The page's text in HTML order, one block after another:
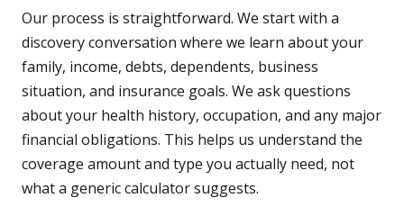
Our process is straightforward. We start with a
discovery conversation where we learn about your
family, income, debts, dependents, business
situation, and insurance goals. We ask questions
about your health history, occupation, and any major
financial obligations. This helps us understand the
coverage amount and type you actually need, not
what a generic calculator suggests.